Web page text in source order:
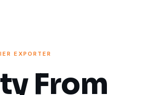
EXPORTER
From